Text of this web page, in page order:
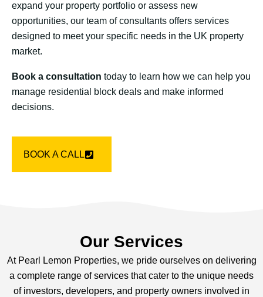
expand your property portfolio or assess new
opportunities, our team of consultants offers services
designed to meet your specific needs in the UK property
market.
Book a consultation today to learn how we can help you
manage residential block deals and make informed
decisions.
BOOK A CALL
Our Services
At Pearl Lemon Properties, we pride ourselves on delivering
a complete range of services that cater to the unique needs
of investors, developers, and property owners involved in